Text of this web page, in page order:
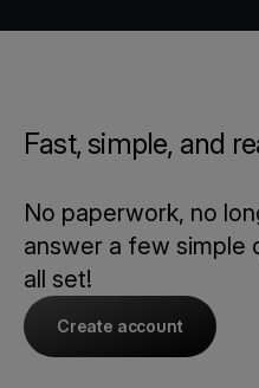
Fast, simple, and
No paperwork, no
answer a few simple
all set!
Create account